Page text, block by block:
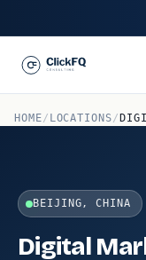
HOME/ LOCATIONS/
BEIJING, CHINA
Digital